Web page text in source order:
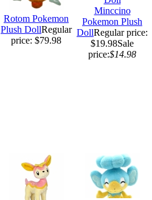
Rotom Pokemon
Plush DollRegular
price: $79.98
Minccino
Pokemon Plush
DollRegular price:
$19.98Sale
price:$14.98